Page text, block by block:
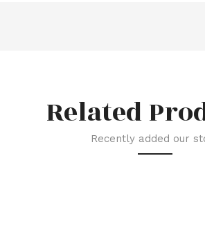
Related
Recently added our